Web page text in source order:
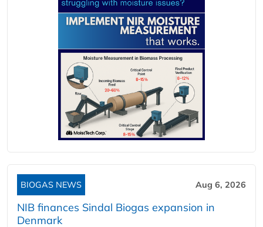
BIOGAS NEWS Aug 6, 2026
NIB finances Sindal Biogas expansion in
Denmark